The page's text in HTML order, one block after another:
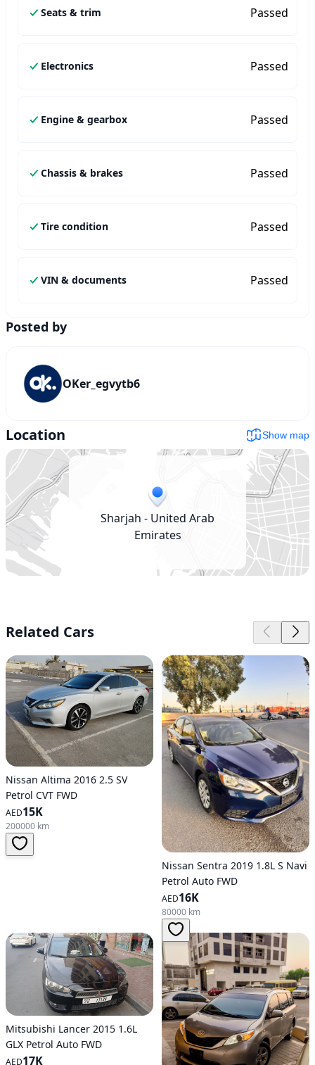
Seats & trim Passed
Electronics Passed
Engine & gearbox Passed
Chassis & brakes Passed
Tire condition Passed
VIN & documents Passed
Posted by
OKer_egvytb6
Location Show map
Sharjah - United Arab
Emirates
Related Cars
Nissan Altima 2016 2.5 SV
Petrol CVT FWD
AED15K
200000 km
Nissan Sentra 2019 1.8L S Navi
Petrol Auto FWD
AED16K
80000 km
Mitsubishi Lancer 2015 1.6L
GLX Petrol Auto FWD
AED17K